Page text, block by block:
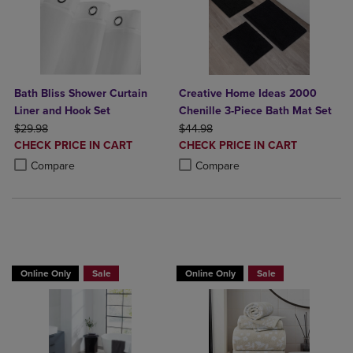
Bath Bliss Shower Curtain
Liner and Hook Set
ORIGINAL PRICE
$29.98
DISCOUNTED
PRICE
CHECK PRICE IN CART
Compare
Product added, Select 2 to 4 Products to Compare, Items added for
Product removed, Select 2 to 4 Products to Compare, Items added
Creative Home Ideas 2000
Chenille 3-Piece Bath Mat Set
ORIGINAL PRICE
$44.98
DISCOUNTED
PRICE
CHECK PRICE IN CART
Compare
Product added, Select 2 to 4
Product removed, Select 2 to 4
Online Only Sale Online Only Sale